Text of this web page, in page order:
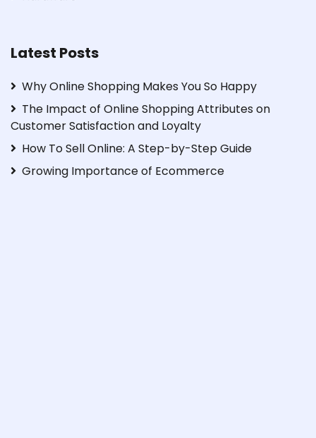
Latest Posts
Why Online Shopping Makes You So Happy
The Impact of Online Shopping Attributes on
Customer Satisfaction and Loyalty
How To Sell Online: A Step-by-Step Guide
Growing Importance of Ecommerce